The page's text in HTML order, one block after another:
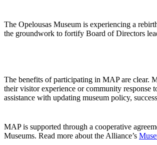
The Opelousas Museum is experiencing a
the groundwork to fortify Board of Directors
The benefits of participating in MAP are clear.
their visitor experience or community response
assistance with updating museum policy,
MAP is supported through a cooperative
Museums. Read more about the Alliance’s